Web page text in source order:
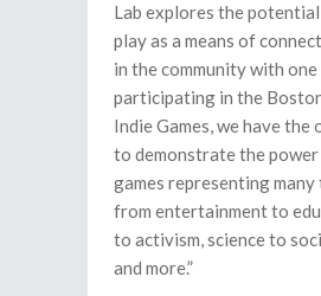
Lab explores the
play as a means of
in the community with
participating in the
Indie Games, we have
to demonstrate the
games representing many
from entertainment to
to activism, science to
and more.”